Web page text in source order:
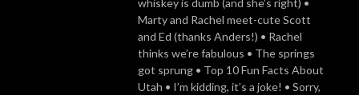
whiskey is dumb (and she’s right) •
Marty and Rachel meet-cute Scott
and Ed (thanks Anders!) • Rachel
thinks we’re fabulous • The springs
got sprung • Top 10 Fun Facts About
Utah • I’m kidding, it’s a joke! • Sorry,